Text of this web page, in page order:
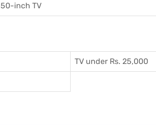
50-inch TV
TV under Rs. 25,000